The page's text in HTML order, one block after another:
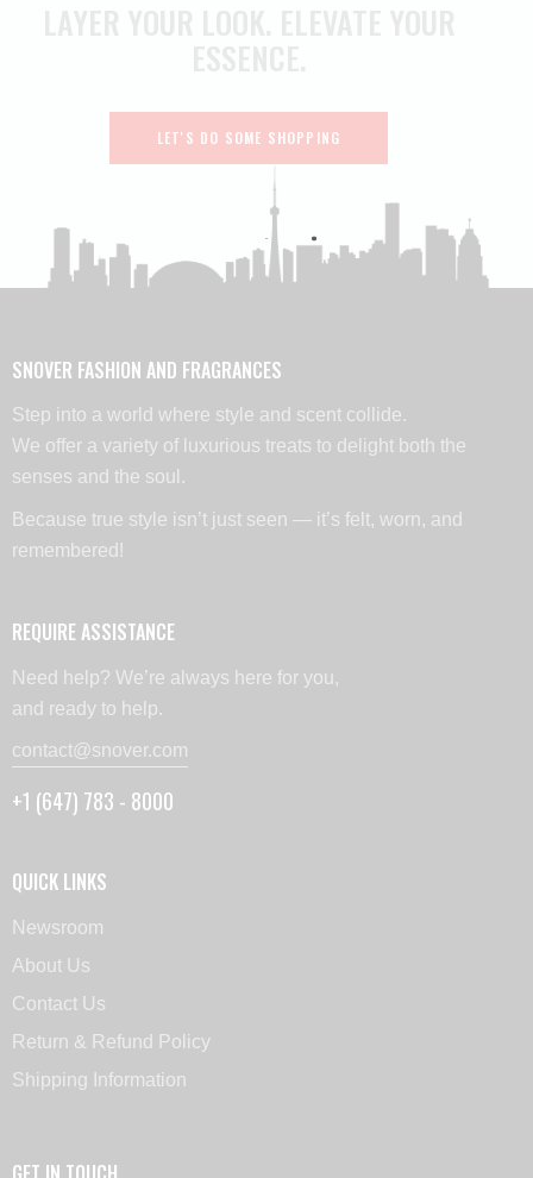
LET'S DO SOME SHOPPING
SNOVER FASHION AND FRAGRANCES
Step into a world where style and scent collide.
We offer a variety of luxurious treats to delight both the
senses and the soul.
Because true style isn’t just seen — it’s felt, worn, and
remembered!
REQUIRE ASSISTANCE
Need help? We’re always here for you,
and ready to help.
contact@snover.com
+1 (647) 783 - 8000
QUICK LINKS
Newsroom
About Us
Contact Us
Return & Refund Policy
Shipping Information